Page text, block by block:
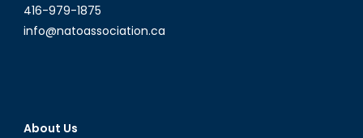
416-979-1875
info@natoassociation.ca
About Us